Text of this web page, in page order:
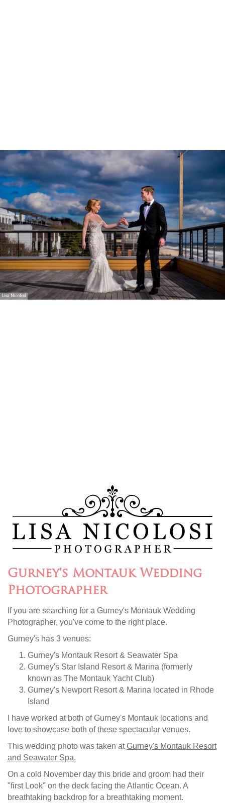
Lisa Nicolosi
Gurney's Montauk Wedding
Photographer
If you are searching for a Gurney's Montauk Wedding
Photographer, you've come to the right place.
Gurney's has 3 venues:
Gurney's Montauk Resort & Seawater Spa
Gurney's Star Island Resort & Marina (formerly
known as The Montauk Yacht Club)
Gurney's Newport Resort & Marina located in Rhode
Island
I have worked at both of Gurney's Montauk locations and
love to showcase both of these spectacular venues.
This wedding photo was taken atGurney's Montauk Resort
and Seawater Spa.
On a cold November day this bride and groom had their
"first Look" on the deck facing the Atlantic Ocean. A
breathtaking backdrop for a breathtaking moment.